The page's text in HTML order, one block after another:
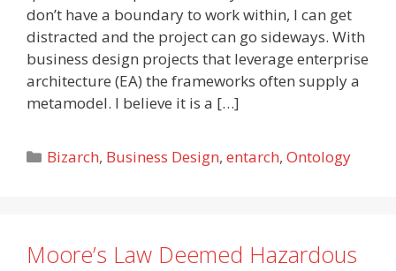
don’t have a boundary to work within, I can get
distracted and the project can go sideways. With
business design projects that leverage enterprise
architecture (EA) the frameworks often supply a
metamodel. I believe it is a […]
Categories
Bizarch, Business Design,entarch,Ontology
Moore’s Law Deemed Hazardous